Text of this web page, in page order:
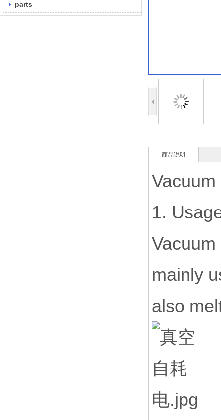
parts
商品说明
1.
mainly
also